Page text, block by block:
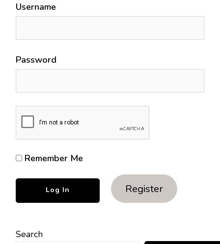
Username
Password
Remember Me
Register
Search